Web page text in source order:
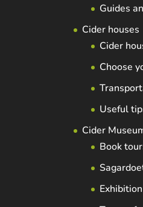
Guides
Cider houses
Cider
Choose
Useful
Cider
Book